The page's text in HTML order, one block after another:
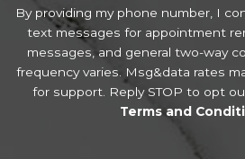
By providing my phone number, I
text messages for appointment
messages, and general two-way
frequency varies. Msg&data rates
for support. Reply STOP to opt
Terms and